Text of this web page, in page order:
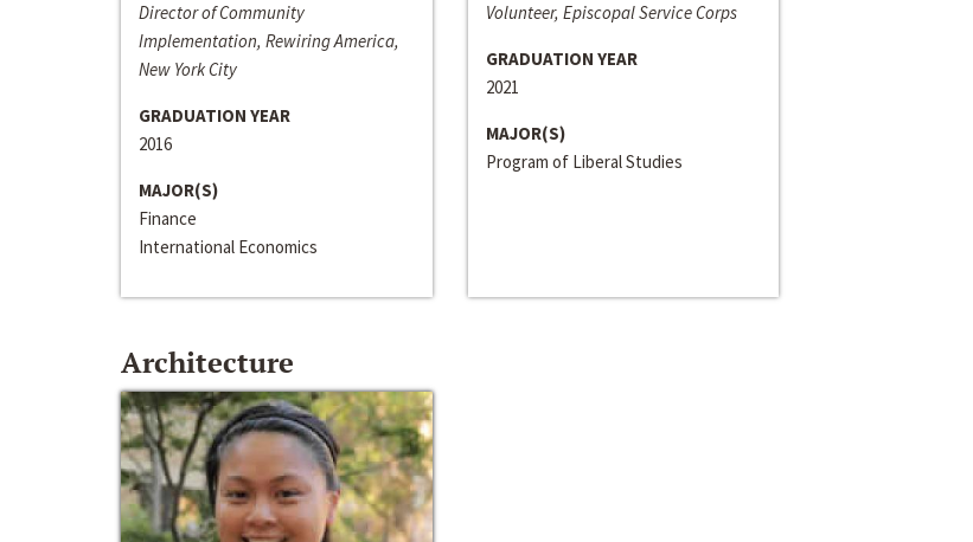
Director of Community
Implementation, Rewiring America,
New York City
GRADUATION YEAR
2016
MAJOR(S)
Finance
International Economics
Volunteer, Episcopal Service Corps
GRADUATION YEAR
2021
MAJOR(S)
Program of Liberal Studies
Architecture